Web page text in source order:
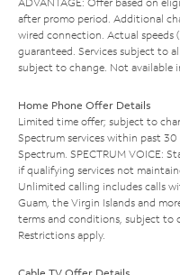
after promo period. Additional
wired connection. Actual speeds
guaranteed. Services subject to
subject to change. Not available
Home Phone Offer Details
Limited time offer; subject to
Spectrum services within past
Spectrum. SPECTRUM VOICE:
if qualifying services not
Unlimited calling includes calls
Guam, the Virgin Islands and
terms and conditions, subject to
Restrictions apply.